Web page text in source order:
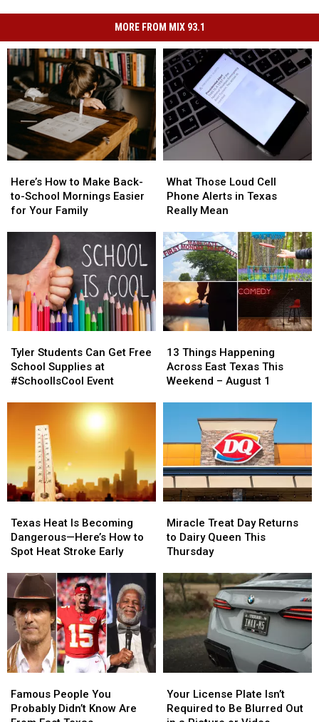
MORE FROM MIX 93.1
How
to
Make
Mornings
Easier
for
Your
Here’s How to Make Back-
to-School Mornings Easier
for Your Family
How
to
Make
Mornings
Easier
for
Your
Family
Those
Loud
Cell
Alerts
in
Texas
Really
Mean
What Those Loud Cell
Phone Alerts in Texas
Really Mean
Those
Loud
Cell
Alerts
in
Texas
Really
Mean
Students
Can
Get
Supplies
#SchoolIsCool
Event
Tyler Students Can Get Free
School Supplies at
#SchoolIsCool Event
Students
Can
Get
Supplies
#SchoolIsCool
Event
Things
Happening
Across
Weekend
–
August
1
13 Things Happening
Across East Texas This
Weekend – August 1
Things
Happening
Across
Weekend
–
August
1
Heat
Is
Becoming
—
Here’s
How
to
Spot
Heat
Stroke
Texas Heat Is Becoming
Dangerous—Here’s How to
Spot Heat Stroke Early
Heat
Is
Becoming
—
Here’s
How
to
Spot
Heat
Stroke
Treat
Day
Returns
Dairy
Queen
This
Thursday
Miracle Treat Day Returns
to Dairy Queen This
Thursday
Treat
Day
Returns
Dairy
Queen
This
Thursday
People
You
Famous People You
Probably Didn’t Know Are
People
You
License
Plate
Your License Plate Isn’t
Required to Be Blurred Out
License
Plate